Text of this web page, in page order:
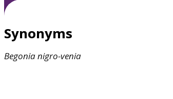
Synonyms
Begonianigro-venia